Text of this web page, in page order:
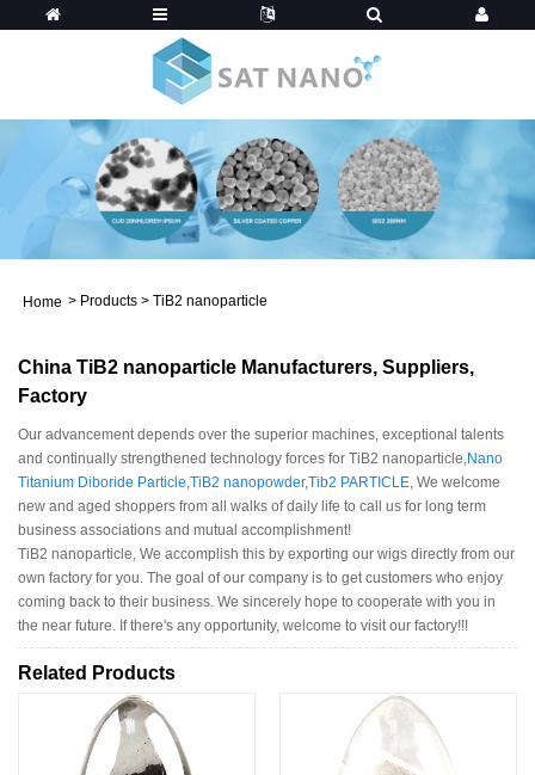
Home > Products > TiB2 nanoparticle
China TiB2 nanoparticle Manufacturers, Suppliers,
Factory
Our advancement depends over the superior machines, exceptional talents
and continually strengthened technology forces for TiB2 nanoparticle,Nano
Titanium Diboride Particle,TiB2 nanopowder,Tib2 PARTICLE, We welcome
new and aged shoppers from all walks of daily life to call us for long term
business associations and mutual accomplishment!
TiB2 nanoparticle, We accomplish this by exporting our wigs directly from our
own factory for you. The goal of our company is to get customers who enjoy
coming back to their business. We sincerely hope to cooperate with you in
the near future. If there's any opportunity, welcome to visit our factory!!!
Related Products